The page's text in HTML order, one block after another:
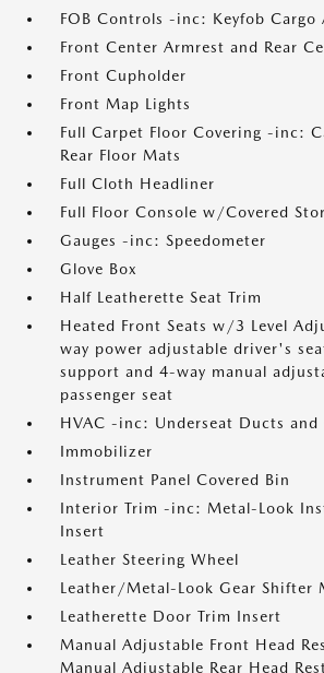
FOB Controls -inc: Keyfob Cargo
Front Center Armrest and Rear
Front Cupholder
Front Map Lights
Full Carpet Floor Covering -inc:
Rear Floor Mats
Full Cloth Headliner
Full Floor Console w/Covered
Gauges -inc: Speedometer
Glove Box
Half Leatherette Seat Trim
Heated Front Seats w/3 Level
way power adjustable driver's
support and 4-way manual
passenger seat
HVAC -inc: Underseat Ducts and
Immobilizer
Instrument Panel Covered Bin
Interior Trim -inc: Metal-Look
Insert
Leather Steering Wheel
Leather/Metal-Look Gear Shifter
Leatherette Door Trim Insert
Manual Adjustable Front Head
Manual Adjustable Rear Head